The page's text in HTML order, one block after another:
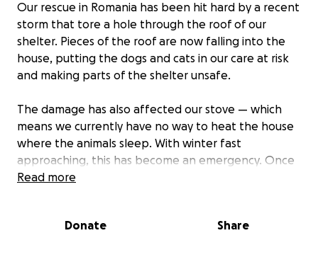
Our rescue in Romania has been hit hard by a recent
storm that tore a hole through the roof of our
shelter. Pieces of the roof are now falling into the
house, putting the dogs and cats in our care at risk
and making parts of the shelter unsafe.
The damage has also affected our stove — which
means we currently have no way to heat the house
where the animals sleep. With winter fast
approaching, this has become an emergency. Once
the snow arrives and temperatures drop, the
hold if it isn’t repaired soon.
Read more
Donate Share